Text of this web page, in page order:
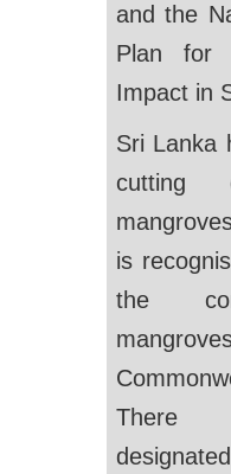
and the
Plan for
Impact in
Sri Lanka
cutting
is
the
There